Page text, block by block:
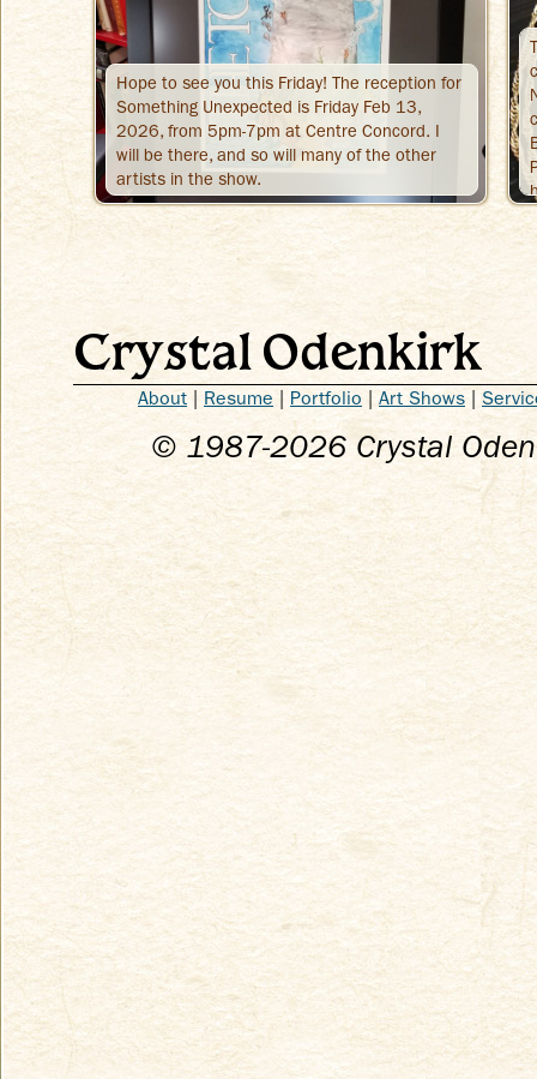
Hope to see you this Friday! The reception for
Something Unexpected is Friday Feb 13,
2026, from 5pm-7pm at Centre Concord. I
will be there, and so will many of the other
artists in the show.
Crystal Odenkirk
About | Resume | Portfolio | Art Shows |
© 1987-2026Crystal